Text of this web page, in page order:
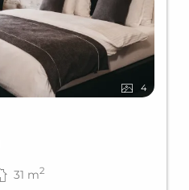
4
31 m2